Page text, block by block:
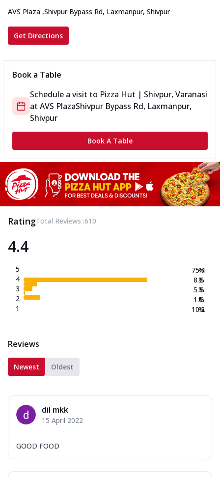
AVS Plaza ,Shivpur Bypass Rd, Laxmanpur, Shivpur
Get Directions
Book a Table
Schedule a visit to Pizza Hut | Shivpur, Varanasi
at AVS PlazaShivpur Bypass Rd, Laxmanpur,
Shivpur
Book A Table
RatingTotal Reviews :610
4.4
5
4
3
2
1
75.4
8.2
5.3
1.0
10.2
%
%
%
%
%
Reviews
Newest Oldest
dil mkk
15 April 2022
GOOD FOOD